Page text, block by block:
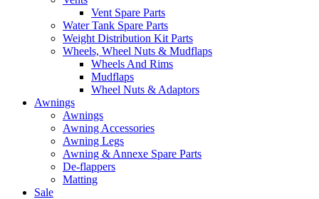
Vent Spare Parts
Water Tank Spare Parts
Weight Distribution Kit Parts
Wheels, Wheel Nuts & Mudflaps
Wheels And Rims
Mudflaps
Wheel Nuts & Adaptors
Awnings
Awnings
Awning Accessories
Awning Legs
Awning & Annexe Spare Parts
De-flappers
Matting
Sale